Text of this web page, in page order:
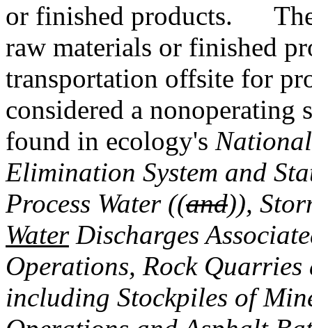
or finished products. The
raw materials or finished
transportation offsite for
considered a
found in ecology's
Elimination System and
Process Water ((and)),
WaterDischarges
Operations, Rock
including Stockpiles of